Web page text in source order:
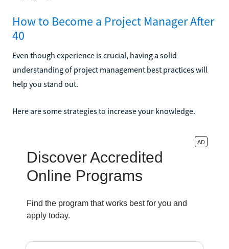
How to Become a Project Manager After
40
Even though experience is crucial, having a solid
understanding of project management best practices will
help you stand out.
Here are some strategies to increase your knowledge.